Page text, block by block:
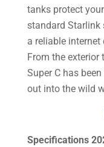
tanks protect
standard Starlink
a reliable
From the exterior
Super C has
out into the wild
Specifications